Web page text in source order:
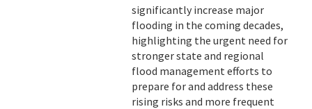
significantly increase major
flooding in the coming decades,
highlighting the urgent need for
stronger state and regional
flood management efforts to
prepare for and address these
rising risks and more frequent